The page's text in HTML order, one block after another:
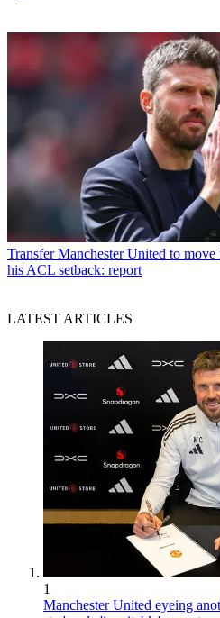
Transfer Manchester United to
his ACL setback: report
LATEST ARTICLES
1
Manchester United eyeing